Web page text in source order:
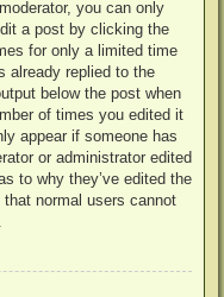
you can only
a post by clicking the
for only a limited time
already replied to the
below the post when
of times you edited it
appear if someone has
or administrator edited
to why they’ve edited the
normal users cannot